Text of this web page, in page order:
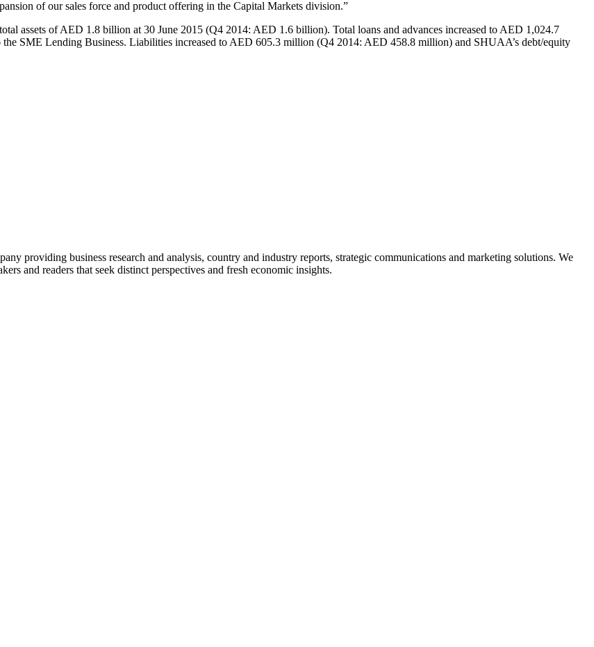
of our sales force and product offering in the Capital Markets division.”
assets of AED 1.8 billion at 30 June 2015 (Q4 2014: AED 1.6 billion). Total loans and advances increased to AED 1,024.7
SME Lending Business. Liabilities increased to AED 605.3 million (Q4 2014: AED 458.8 million) and SHUAA’s debt/equity
providing business research and analysis, country and industry reports, strategic communications and marketing solutions. We
and readers that seek distinct perspectives and fresh economic insights.